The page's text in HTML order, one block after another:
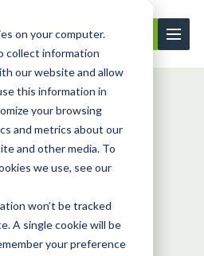
on your computer.
collect information
our website and allow
this information in
your browsing
and metrics about our
and other media. To
we use, see our
won’t be tracked
A single cookie will be
your preference
Contact Us
Home Improv...